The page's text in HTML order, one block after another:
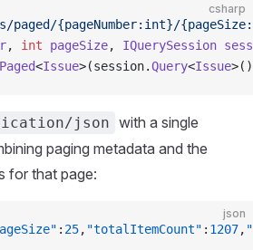
csharp
paged/{pageNumber:int}/
, int pageSize, IQuerySession
<Issue>(session.Query<Issue
json with a single
paging metadata and the
for that page:
json
: 25, "totalItemCount" : 1207,